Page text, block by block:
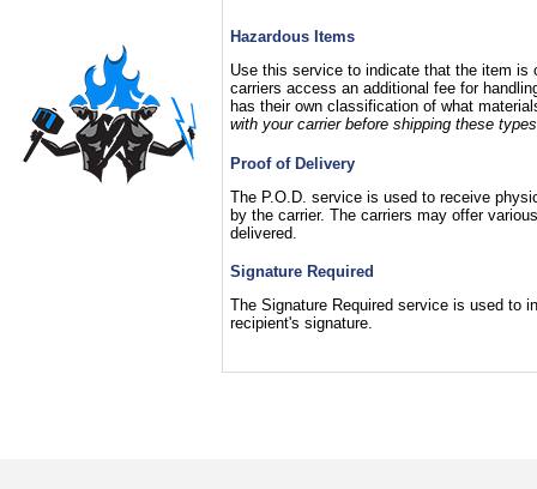
Hazardous Items
Use this service to indicate that the item is
carriers access an additional fee for
has their own classification of what
with your carrier before shipping these
Proof of Delivery
The P.O.D. service is used to receive
by the carrier. The carriers may offer
delivered.
Signature Required
The Signature Required service is used to
recipient's signature.